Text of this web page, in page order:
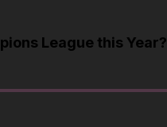
League this Year?